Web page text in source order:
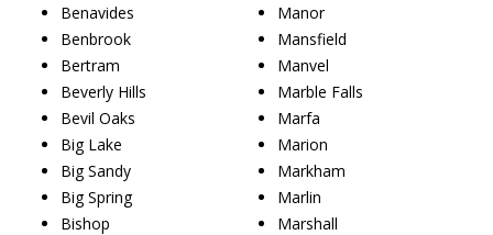
Benavides
Benbrook
Bertram
Beverly Hills
Bevil Oaks
Big Lake
Big Sandy
Big Spring
Bishop
Manor
Mansfield
Manvel
Marble Falls
Marfa
Marion
Markham
Marlin
Marshall